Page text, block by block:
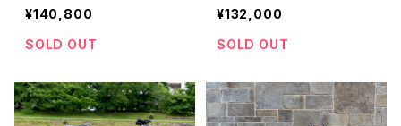
¥140,800
SOLD OUT
¥132,000
SOLD OUT